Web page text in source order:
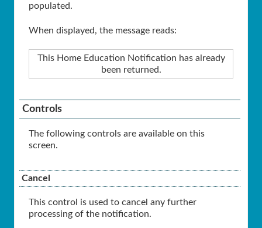
populated.
When displayed, the message reads:
This Home Education Notification has already
been returned.
Controls
The following controls are available on this
screen.
Cancel
This control is used to cancel any further
processing of the notification.